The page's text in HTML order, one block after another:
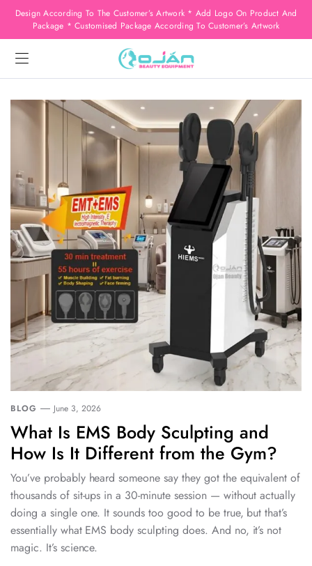
Design According To The Customer’s Artwork * Add Logo On Product And
Package * Customised Package According To Customer’s Artwork
BLOG June 3, 2026
What Is EMS Body Sculpting and
How Is It Different from the Gym?
You’ve probably heard someone say they got the equivalent of
thousands of sit-ups in a 30-minute session — without actually
doing a single one. It sounds too good to be true, but that’s
essentially what EMS body sculpting does. And no, it’s not
magic. It’s science.